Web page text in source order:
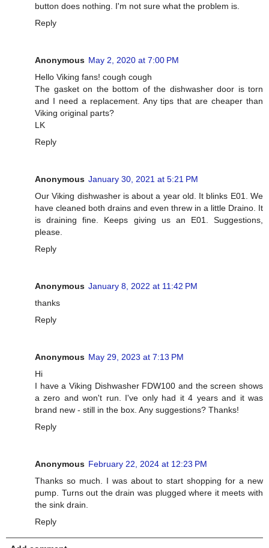
button does nothing. I'm not sure what the problem is.
Reply
Anonymous May 2, 2020 at 7:00 PM
Hello Viking fans! cough cough
The gasket on the bottom of the dishwasher door is torn
and I need a replacement. Any tips that are cheaper than
Viking original parts?
LK
Reply
Anonymous January 30, 2021 at 5:21 PM
Our Viking dishwasher is about a year old. It blinks E01. We
have cleaned both drains and even threw in a little Draino. It
is draining fine. Keeps giving us an E01. Suggestions,
please.
Reply
Anonymous January 8, 2022 at 11:42 PM
thanks
Reply
Anonymous May 29, 2023 at 7:13 PM
Hi
I have a Viking Dishwasher FDW100 and the screen shows
a zero and won't run. I've only had it 4 years and it was
brand new - still in the box. Any suggestions? Thanks!
Reply
Anonymous February 22, 2024 at 12:23 PM
Thanks so much. I was about to start shopping for a new
pump. Turns out the drain was plugged where it meets with
the sink drain.
Reply